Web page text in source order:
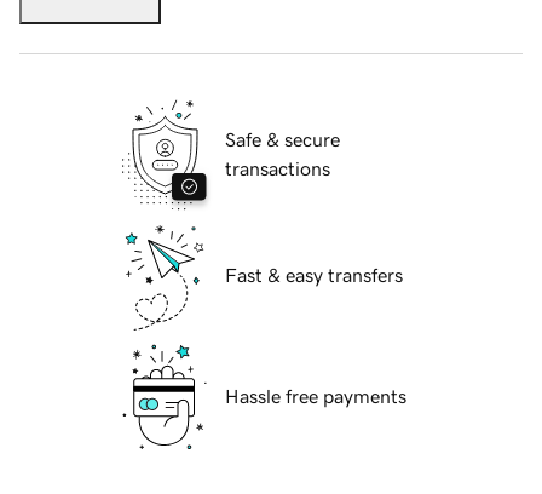
Safe & secure
transactions
Fast & easy transfers
Hassle free payments